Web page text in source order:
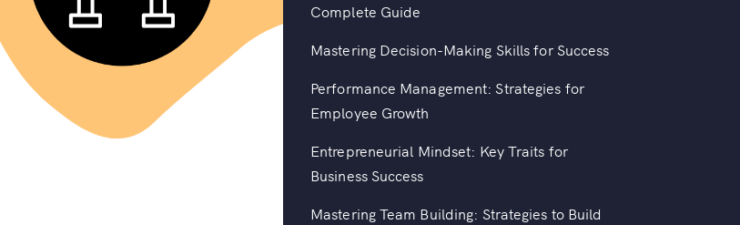
Complete Guide
Mastering Decision-Making Skills for Success
Performance Management: Strategies for
Employee Growth
Entrepreneurial Mindset: Key Traits for
Business Success
Mastering Team Building: Strategies to Build